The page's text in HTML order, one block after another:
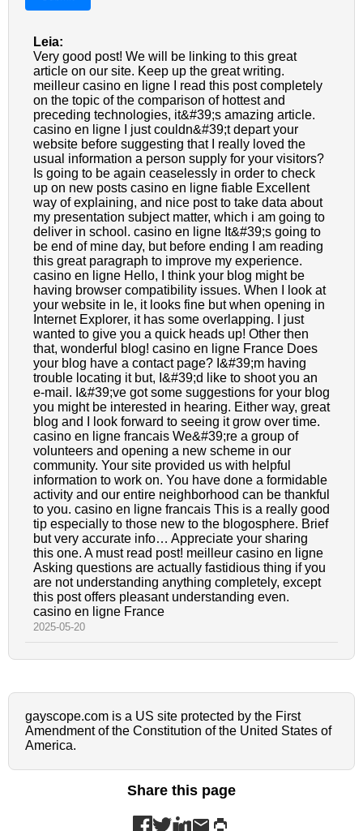
Leia:
Very good post! We will be linking to this great
article on our site. Keep up the great writing.
meilleur casino en ligne I read this post completely
on the topic of the comparison of hottest and
preceding technologies, it&#39;s amazing article.
casino en ligne I just couldn&#39;t depart your
website before suggesting that I really loved the
usual information a person supply for your visitors?
Is going to be again ceaselessly in order to check
up on new posts casino en ligne fiable Excellent
way of explaining, and nice post to take data about
my presentation subject matter, which i am going to
deliver in school. casino en ligne It&#39;s going to
be end of mine day, but before ending I am reading
this great paragraph to improve my experience.
casino en ligne Hello, I think your blog might be
having browser compatibility issues. When I look at
your website in Ie, it looks fine but when opening in
Internet Explorer, it has some overlapping. I just
wanted to give you a quick heads up! Other then
that, wonderful blog! casino en ligne France Does
your blog have a contact page? I&#39;m having
trouble locating it but, I&#39;d like to shoot you an
e-mail. I&#39;ve got some suggestions for your blog
you might be interested in hearing. Either way, great
blog and I look forward to seeing it grow over time.
casino en ligne francais We&#39;re a group of
volunteers and opening a new scheme in our
community. Your site provided us with helpful
information to work on. You have done a formidable
activity and our entire neighborhood can be thankful
to you. casino en ligne francais This is a really good
tip especially to those new to the blogosphere. Brief
but very accurate info… Appreciate your sharing
this one. A must read post! meilleur casino en ligne
Asking questions are actually fastidious thing if you
are not understanding anything completely, except
this post offers pleasant understanding even.
casino en ligne France
2025-05-20
gayscope.com is a US site protected by the First
Amendment of the Constitution of the United States of
America.
Share this page